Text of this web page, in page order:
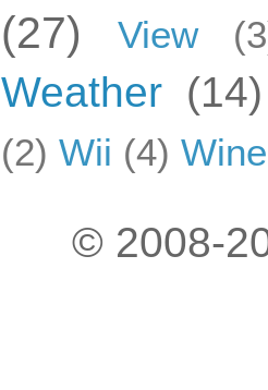
(27) View
Weather (14)
(2) Wii (4) Wine
© 2008-